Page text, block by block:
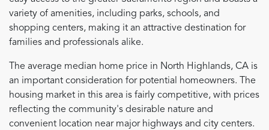
variety of amenities, including parks, schools, and
shopping centers, making it an attractive destination for
families and professionals alike.
The average median home price in North Highlands, CA is
an important consideration for potential homeowners. The
housing market in this area is fairly competitive, with prices
reflecting the community's desirable nature and
convenient location near major highways and city centers.